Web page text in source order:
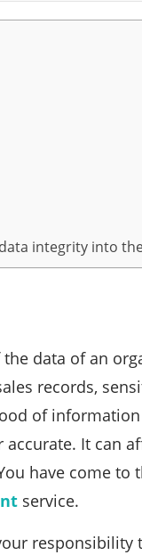
integrity into
data of an
records,
of
It can
have come
service.